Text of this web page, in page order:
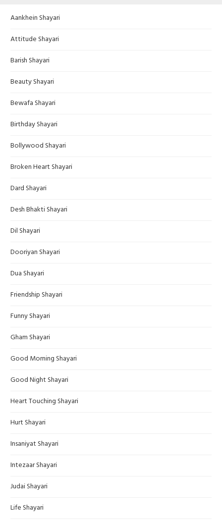
Aankhein Shayari
Attitude Shayari
Barish Shayari
Beauty Shayari
Bewafa Shayari
Birthday Shayari
Bollywood Shayari
Broken Heart Shayari
Dard Shayari
Desh Bhakti Shayari
Dil Shayari
Dooriyan Shayari
Dua Shayari
Friendship Shayari
Funny Shayari
Gham Shayari
Good Morning Shayari
Good Night Shayari
Heart Touching Shayari
Hurt Shayari
Insaniyat Shayari
Intezaar Shayari
Judai Shayari
Life Shayari